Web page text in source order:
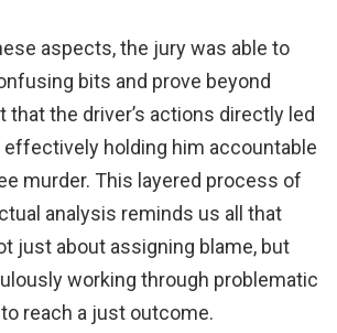
aspects, the jury was able to
bits and prove beyond
that the driver’s actions directly led
holding him accountable
murder. This layered process of
analysis reminds us all that
just about assigning blame, but
working through problematic
reach a just outcome.